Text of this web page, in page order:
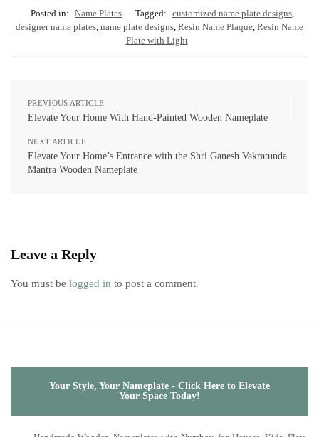
Posted in: Name Plates Tagged: customized name plate designs,
designer name plates, name plate designs, Resin Name Plaque, Resin Name
Plate with Light
PREVIOUS ARTICLE
Elevate Your Home With Hand-Painted Wooden Nameplate
NEXT ARTICLE
Elevate Your Home’s Entrance with the Shri Ganesh Vakratunda
Mantra Wooden Nameplate
Leave a Reply
You must be logged in to post a comment.
Your Style, Your Nameplate - Click Here to Elevate
Your Space Today!